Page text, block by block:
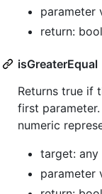
parameter
return: bool
isGreaterEqual
Returns true if
first
numeric
target: any
parameter